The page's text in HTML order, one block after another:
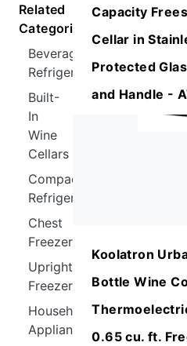
Related
Categories
Beverage
Refrigerators
Built-
In
Wine
Cellars
Compact
Refrigerators
Chest
Freezers
Upright
Freezers
Household
Appliances
Capacity
Cellar in
Protected
and Handle -
Koolatron
Bottle Wine
0.65 cu. ft.